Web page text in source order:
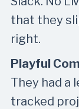
that they
right.
Playful
They had a
tracked